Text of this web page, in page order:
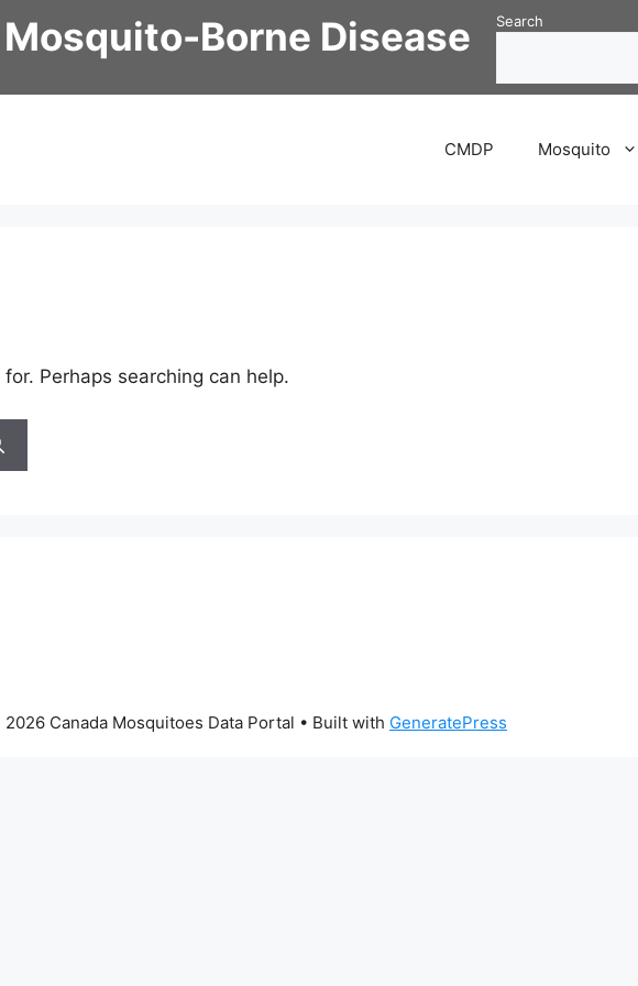
Borne Disease Search
CMDP Mosquito
Perhaps searching can help.
Canada Mosquitoes Data Portal • Built with GeneratePress